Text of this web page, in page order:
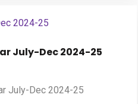
July-Dec 2024-25
July-Dec 2024-25